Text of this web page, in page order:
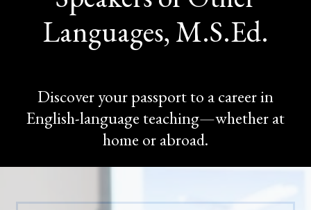
Languages, M.S.Ed.
Discover your passport to a career in
English-language teaching—whether at
home or abroad.